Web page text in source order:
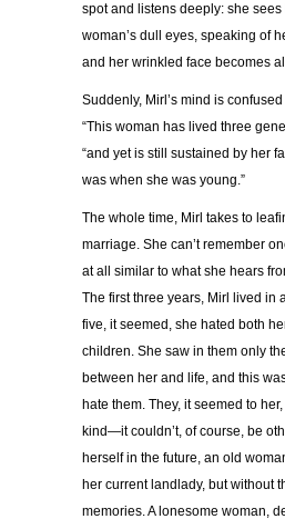
spot and listens deeply: she sees
woman’s dull eyes, speaking of
and her wrinkled face becomes
Suddenly, Mirl’s mind is
“This woman has lived three
“and yet is still sustained by her
was when she was young.”
The whole time, Mirl takes to
marriage. She can’t remember
at all similar to what she hears
The first three years, Mirl lived in
five, it seemed, she hated both
children. She saw in them only
between her and life, and this
hate them. They, it seemed to
kind—it couldn’t, of course, be
herself in the future, an old
her current landlady, but without
memories. A lonesome woman,